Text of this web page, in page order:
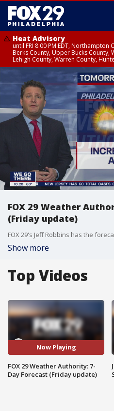
Heat Advisory
until FRI 8:00 PM EDT, Northampton
Berks County, Upper Bucks County,
Lehigh County, Warren County,
Heat Advisory
until SAT 8:00 PM EDT, Eastern
County, Philadelphia County,
Somerset County, Southeastern
Gloucester County, Northwestern
Ocean County, New Castle County
FOX 29 Weather
(Friday update)
FOX 29's Jeff Robbins has the
Show more
Top Videos
Now Playing
FOX 29 Weather Authority: 7-
Day Forecast (Friday update)